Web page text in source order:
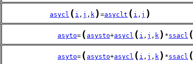
asycl ( i , j , k ) =asyclt ( i , j )
asyto= ( asysto+asycl ( i , j , k ) *ssacl (
asyto= ( asysto+asycl ( i , j , k ) *ssacl (